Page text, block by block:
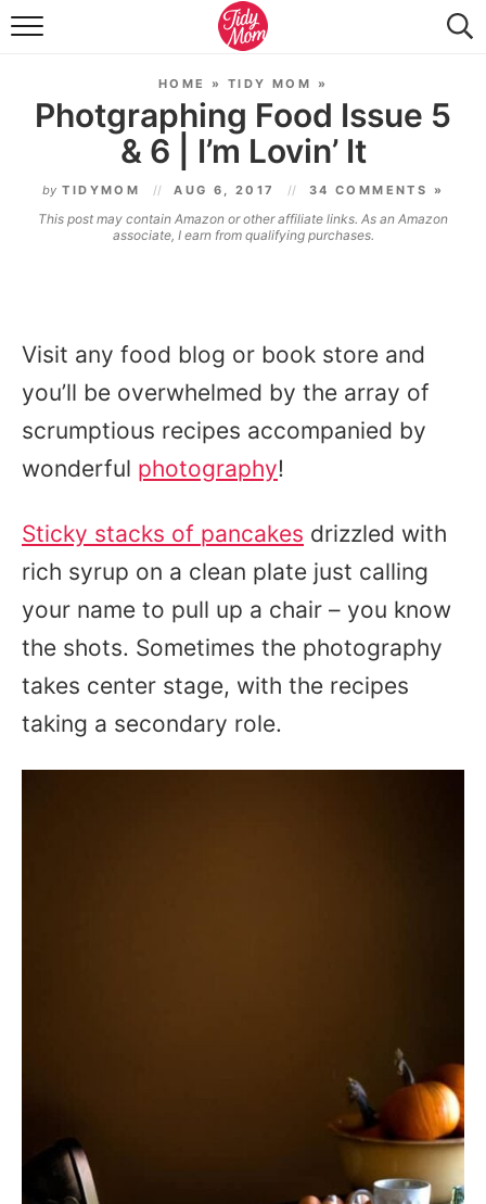
FOOD & DRINK
TIDY HOME
TRAVEL
SEASONAL
HOME » TIDY MOM »
Photgraphing Food Issue 5
& 6 | I’m Lovin’ It
by TIDYMOM AUG 6, 2017 34 COMMENTS »
This post may contain Amazon or other affiliate links. As an Amazon
associate, I earn from qualifying purchases.
Visit any food blog or book store and
you’ll be overwhelmed by the array of
scrumptious recipes accompanied by
wonderful photography!
Sticky stacks of pancakes drizzled with
rich syrup on a clean plate just calling
your name to pull up a chair – you know
the shots. Sometimes the photography
takes center stage, with the recipes
taking a secondary role.